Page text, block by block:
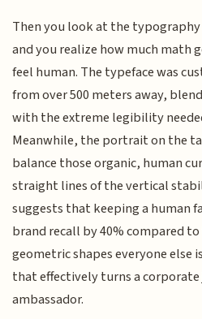
Then you look at the
and you realize how much math
feel human. The typeface was
from over 500 meters away,
with the extreme legibility
Meanwhile, the portrait on the
balance those organic, human
straight lines of the vertical
suggests that keeping a human
brand recall by 40% compared
geometric shapes everyone else
that effectively turns a
ambassador.